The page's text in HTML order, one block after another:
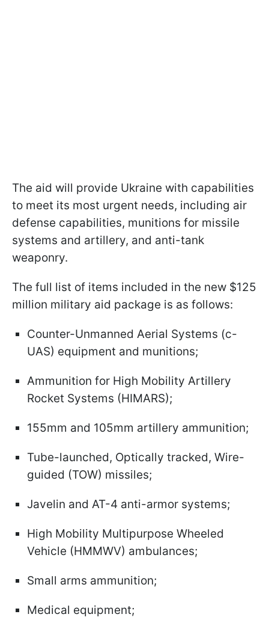
The aid will provide Ukraine with capabilities
to meet its most urgent needs, including air
defense capabilities, munitions for missile
systems and artillery, and anti-tank
weaponry.
The full list of items included in the new $125
million military aid package is as follows:
Counter-Unmanned Aerial Systems (c-
UAS) equipment and munitions;
Ammunition for High Mobility Artillery
Rocket Systems (HIMARS);
155mm and 105mm artillery ammunition;
Tube-launched, Optically tracked, Wire-
guided (TOW) missiles;
Javelin and AT-4 anti-armor systems;
High Mobility Multipurpose Wheeled
Vehicle (HMMWV) ambulances;
Small arms ammunition;
Medical equipment;